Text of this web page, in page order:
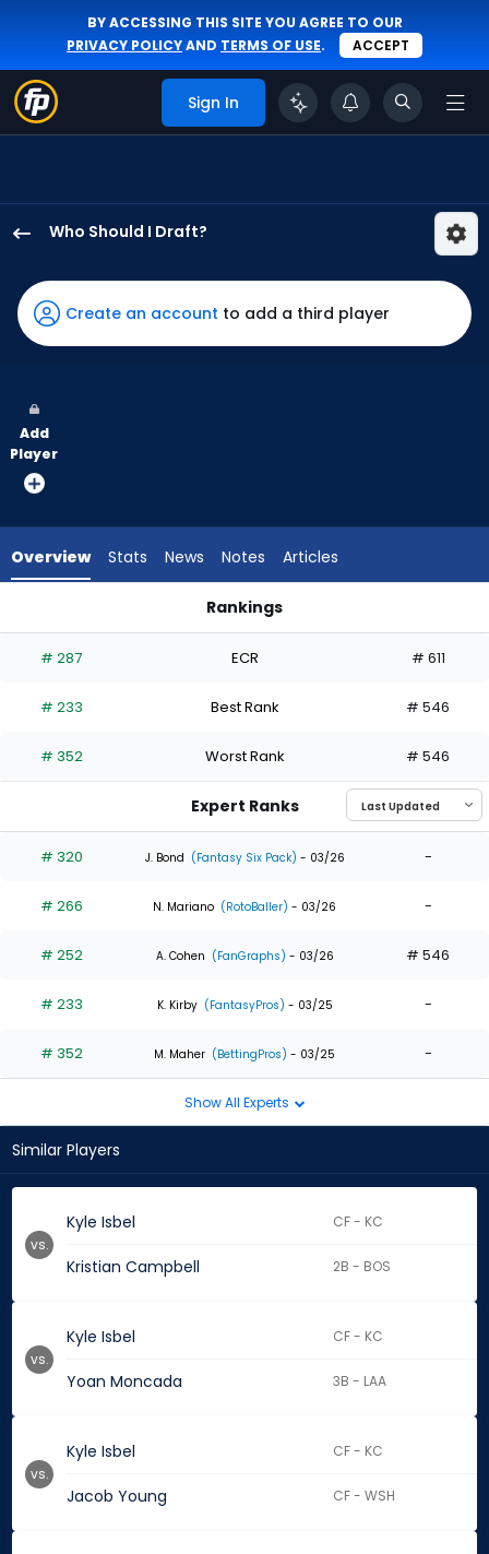
BY ACCESSING THIS SITE YOU AGREE TO OUR
PRIVACY POLICYAND TERMS OF USE. ACCEPT
Sign In
Who Should I Draft?
Isbel
has
100
vote
from
experts.
has
percent
the
0
of
experts
Create an account to add a third player
Add
Player
Overview Stats News Notes Articles
Rankings
# 287 ECR # 611
# 233 Best Rank # 546
# 352 Worst Rank # 546
Expert Ranks
# 320 J. Bond (Fantasy Six Pack) - 03/26 -
# 266 N. Mariano (RotoBaller) - 03/26 -
# 252 A. Cohen (FanGraphs) - 03/26 # 546
# 233 K. Kirby (FantasyPros) - 03/25 -
# 352 M. Maher (BettingPros) - 03/25 -
Show All Experts
Similar Players
Kyle Isbel CF - KC
Kristian Campbell 2B - BOS
vs.
Kyle Isbel CF - KC
Yoan Moncada 3B - LAA
vs.
Kyle Isbel CF - KC
Jacob Young CF - WSH
vs.